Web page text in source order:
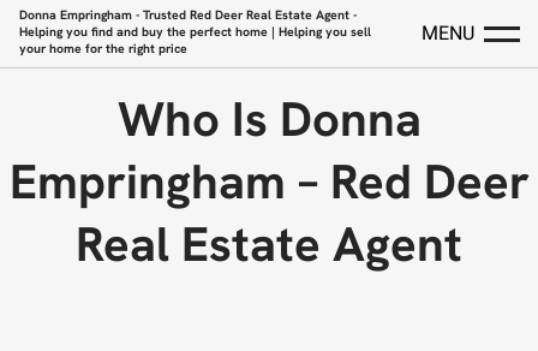
Donna Empringham - Trusted Red Deer Real Estate Agent -
Helping you find and buy the perfect home | Helping you sell
your home for the right price
MENU
Who Is Donna
Empringham – Red Deer
Real Estate Agent